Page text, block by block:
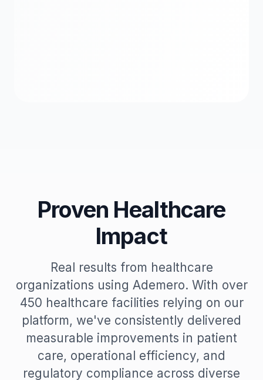
Proven Healthcare
Impact
Real results from healthcare
organizations using Ademero. With over
450 healthcare facilities relying on our
platform, we've consistently delivered
measurable improvements in patient
care, operational efficiency, and
regulatory compliance across diverse